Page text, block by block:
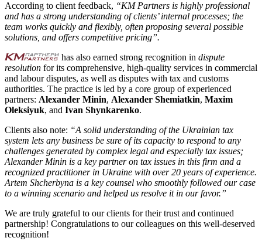
According to client feedback, “KM Partners is highly professional
and has a strong understanding of clients’ internal processes; the
team works quickly and flexibly, often proposing several possible
solutions, and offers competitive pricing”.
has also earned strong recognition in dispute
resolution for its comprehensive, high-quality services in commercial
and labour disputes, as well as disputes with tax and customs
authorities. The practice is led by a core group of experienced
partners: Alexander Minin, Alexander Shemiatkin, Maxim
Oleksiyuk, and Ivan Shynkarenko.
Clients also note: “A solid understanding of the Ukrainian tax
system lets any business be sure of its capacity to respond to any
challenges generated by complex legal and especially tax issues;
Alexander Minin is a key partner on tax issues in this firm and a
recognized practitioner in Ukraine with over 20 years of experience.
Artem Shcherbyna is a key counsel who smoothly followed our case
to a winning scenario and helped us resolve it in our favor.”
We are truly grateful to our clients for their trust and continued
partnership! Congratulations to our colleagues on this well-deserved
recognition!